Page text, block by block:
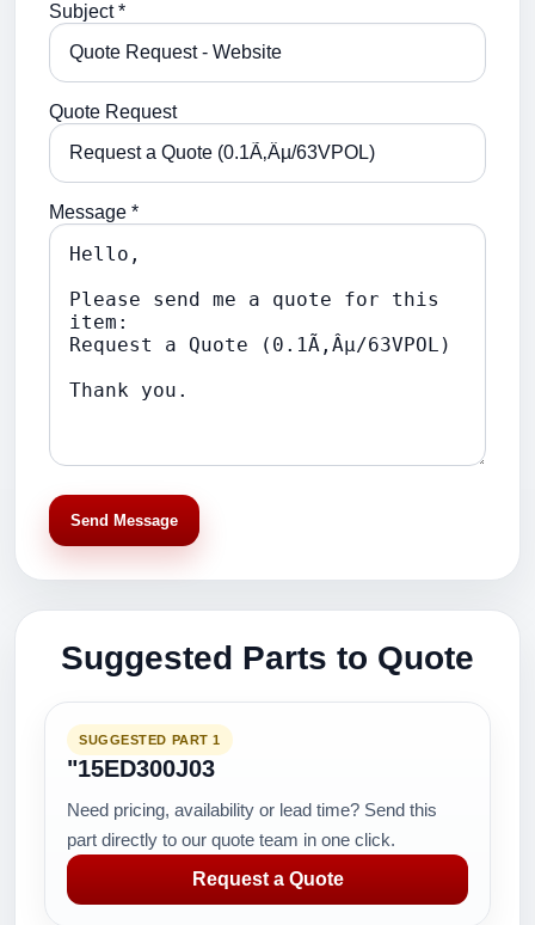
Subject *
Quote Request
Message *
Send Message
Suggested Parts to Quote
SUGGESTED PART 1
"15ED300J03
Need pricing, availability or lead time? Send this
part directly to our quote team in one click.
Request a Quote